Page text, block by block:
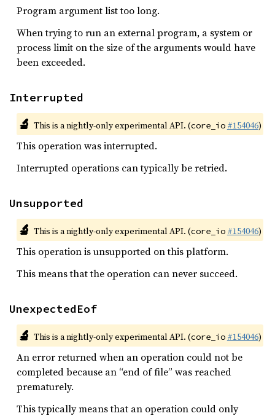
Program argument list too long.
When trying to run an external program, a system or
process limit on the size of the arguments would have
been exceeded.
Interrupted
🔬 This is a nightly-only experimental API. (core_io #154046)
This operation was interrupted.
Interrupted operations can typically be retried.
Unsupported
🔬 This is a nightly-only experimental API. (core_io #154046)
This operation is unsupported on this platform.
This means that the operation can never succeed.
UnexpectedEof
🔬 This is a nightly-only experimental API. (core_io #154046)
An error returned when an operation could not be
completed because an “end of file” was reached
prematurely.
This typically means that an operation could only